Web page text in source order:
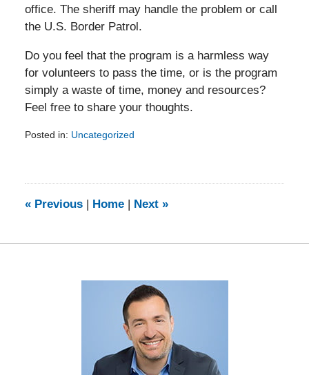
office. The sheriff may handle the problem or call
the U.S. Border Patrol.
Do you feel that the program is a harmless way
for volunteers to pass the time, or is the program
simply a waste of time, money and resources?
Feel free to share your thoughts.
Posted in: Uncategorized
9:23
«Previous Home Next »